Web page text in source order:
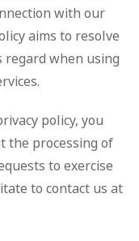
with our
aims to resolve
regard when using
policy, you
the processing of
to exercise
to contact us at